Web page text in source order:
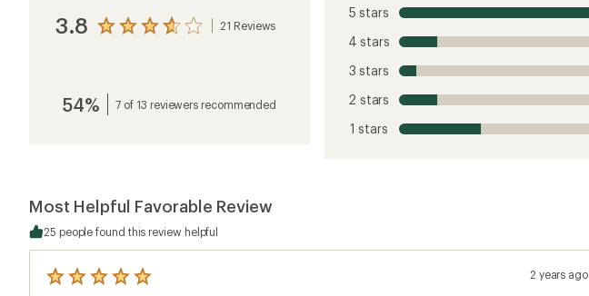
3.8
View
average
rating
stars
21 Reviews
54% 7 of 13 reviewers recommended
5 stars
4 stars
3 stars
2 stars
1 stars
Most Helpful Favorable Review
25 people found this review helpful
5
2 years ago